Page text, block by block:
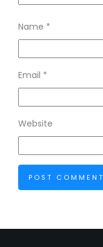
Name *
Email *
Website